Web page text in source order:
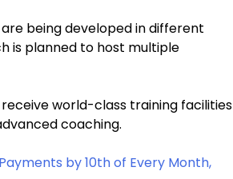
being developed in different
is planned to host multiple
world-class training facilities
coaching.
by 10th of Every Month,